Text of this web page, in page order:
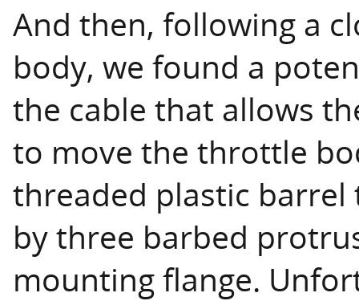
And then, following a
body, we found a
the cable that allows
to move the throttle
threaded plastic
by three barbed
mounting flange.